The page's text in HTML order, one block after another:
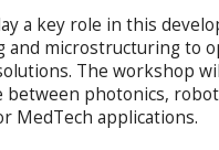
a key role in this
and microstructuring to
The workshop
photonics,
MedTech applications.